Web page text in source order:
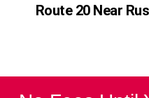
Route 20 Near